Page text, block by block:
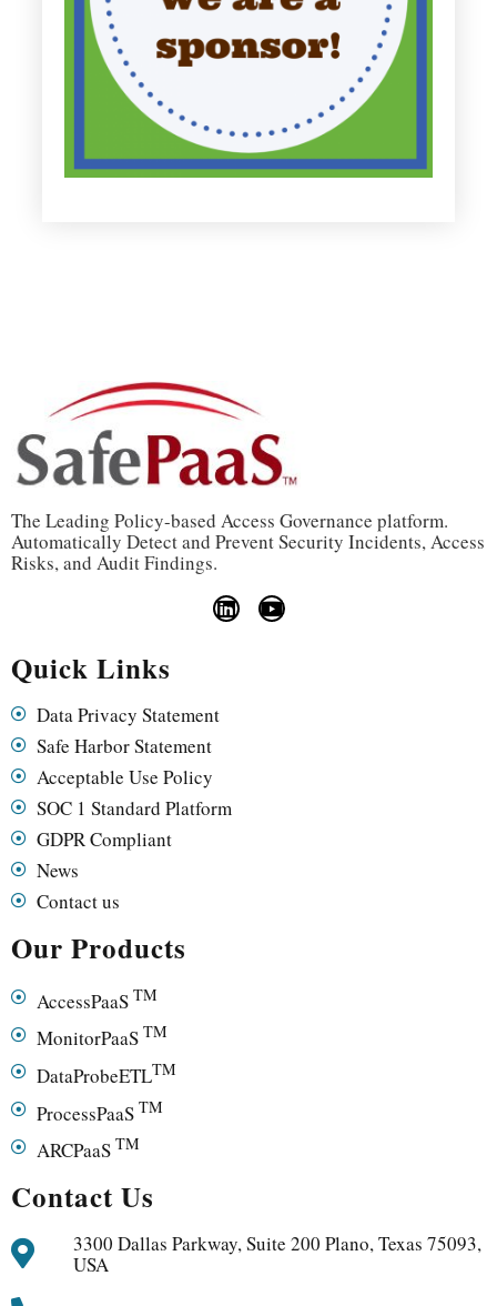
The Leading Policy-based Access Governance platform.
Automatically Detect and Prevent Security Incidents, Access
Risks, and Audit Findings.
Quick Links
Data Privacy Statement
Safe Harbor Statement
Acceptable Use Policy
SOC 1 Standard Platform
GDPR Compliant
News
Contact us
Our Products
AccessPaaS TM
MonitorPaaS TM
DataProbeETLTM
ProcessPaaS TM
ARCPaaS TM
Contact Us
3300 Dallas Parkway, Suite 200 Plano, Texas 75093,
USA